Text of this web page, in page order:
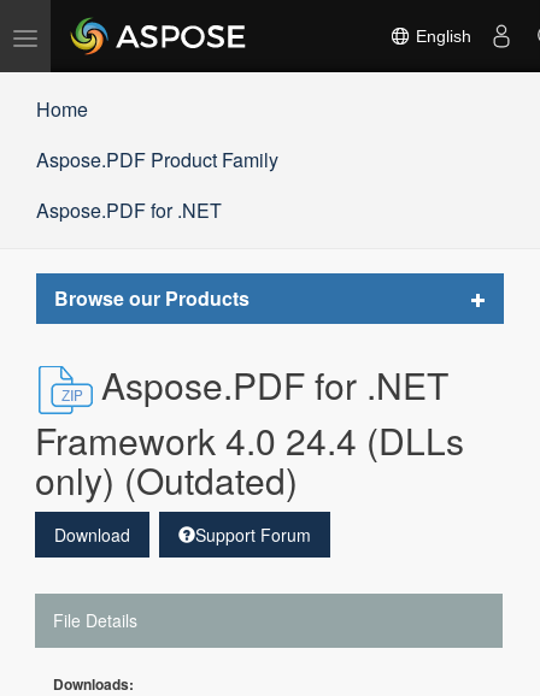
Toggle
navigation
English
Home
Aspose.PDF Product Family
Aspose.PDF for .NET
Browse our Products
Toggle
Aspose.PDF for .NET
Framework 4.0 24.4 (DLLs
only) (Outdated)
Download Support Forum
File Details
Downloads: